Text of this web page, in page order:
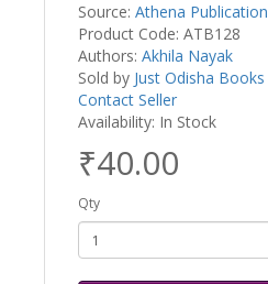
Source: Athena Publication
Product Code: ATB128
Authors: Akhila Nayak
Sold by Just Odisha Books
Contact Seller
Availability: In Stock
₹40.00
Qty